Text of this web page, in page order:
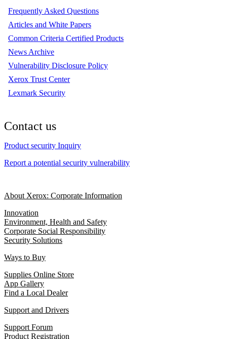
Frequently Asked Questions
Articles and White Papers
Common Criteria Certified Products
News Archive
Vulnerability Disclosure Policy
Xerox Trust Center
Lexmark Security
Contact us
Product security Inquiry
Report a potential security vulnerability
About Xerox: Corporate Information
Innovation
Environment, Health and Safety
Corporate Social Responsibility
Security Solutions
Ways to Buy
Supplies Online Store
App Gallery
Find a Local Dealer
Support and Drivers
Support Forum
Product Registration